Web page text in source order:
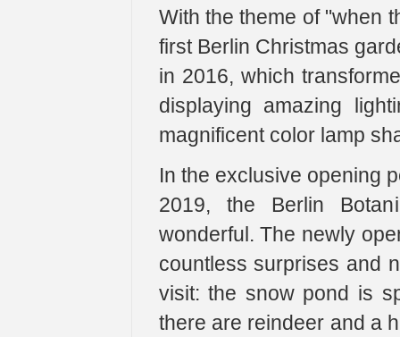
With the theme of "when
first Berlin Christmas
in 2016, which
displaying amazing
magnificent color lamp
In the exclusive opening
2019, the Berlin
wonderful. The newly
countless surprises and
visit: the snow pond is
there are reindeer and a